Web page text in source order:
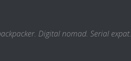
Digital nomad. Serial expat.